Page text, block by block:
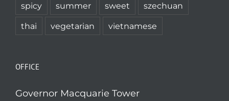
spicy
summer sweet
szechuan
thai
vegetarian vietnamese
OFFICE
Governor Macquarie Tower